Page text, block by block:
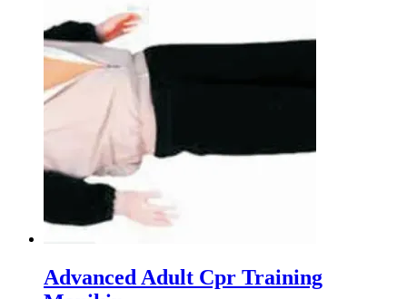
Advanced Adult Cpr Training